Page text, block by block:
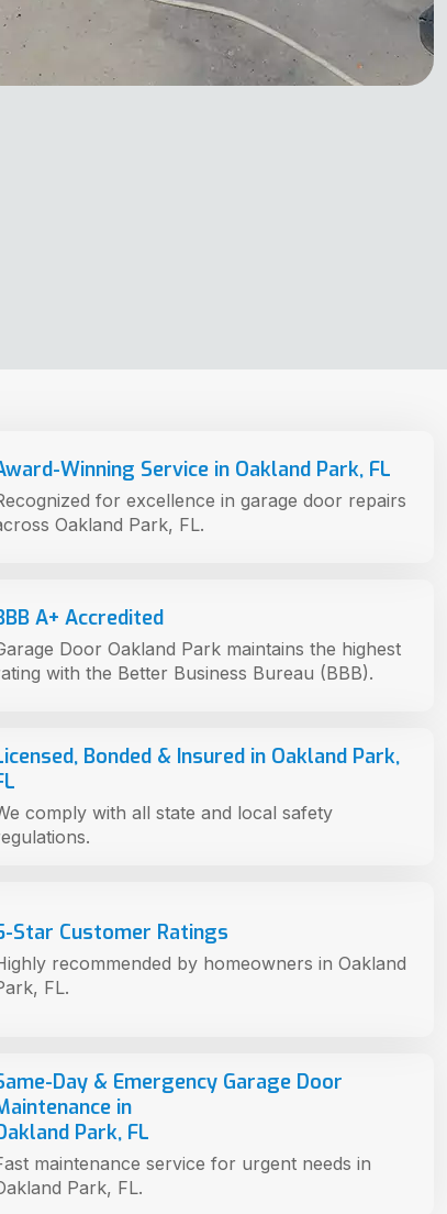
Winning Service in Oakland Park, FL
for excellence in garage door repairs
Oakland Park, FL.
A+ Accredited
Door Oakland Park maintains the highest
with the Better Business Bureau (BBB).
Bonded & Insured in Oakland Park,
comply with all state and local safety
Star Customer Ratings
recommended by homeowners in Oakland
FL.
Day & Emergency Garage Door
in
Park, FL
maintenance service for urgent needs in
Park, FL.